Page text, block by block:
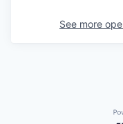
See more